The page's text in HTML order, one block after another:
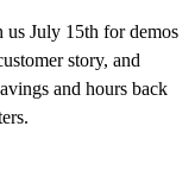
us July 15th for demos
story, and
and hours back